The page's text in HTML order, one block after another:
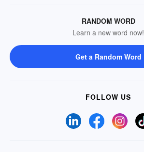
RANDOM WORD
Learn a new word now!
Get a Random Word
FOLLOW US